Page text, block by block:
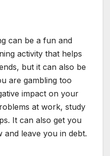
can be a fun and
activity that helps
but it can also be
are gambling too
impact on your
at work, study
It can also get you
leave you in debt.